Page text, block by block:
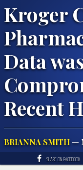
Kroger
Data
Recent
BRIANNA SMITH—
SHARE ON FACEBOOK